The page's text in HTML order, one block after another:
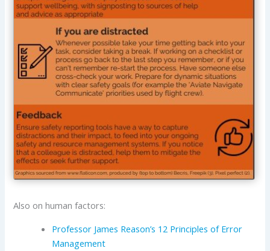
Also on human factors:
Professor James Reason’s 12 Principles of Error
Management